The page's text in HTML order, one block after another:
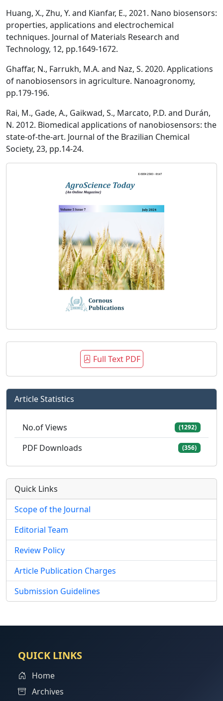
Huang, X., Zhu, Y. and Kianfar, E., 2021. Nano biosensors:
properties, applications and electrochemical
techniques. Journal of Materials Research and
Technology, 12, pp.1649-1672.
Ghaffar, N., Farrukh, M.A. and Naz, S. 2020. Applications
of nanobiosensors in agriculture. Nanoagronomy,
pp.179-196.
Rai, M., Gade, A., Gaikwad, S., Marcato, P.D. and Durán,
N. 2012. Biomedical applications of nanobiosensors: the
state-of-the-art. Journal of the Brazilian Chemical
Society, 23, pp.14-24.
Full Text PDF
Article Statistics
No.of Views (1292)
PDF Downloads (356)
Quick Links
Scope of the Journal
Editorial Team
Review Policy
Article Publication Charges
Submission Guidelines
QUICK LINKS
Home
Archives